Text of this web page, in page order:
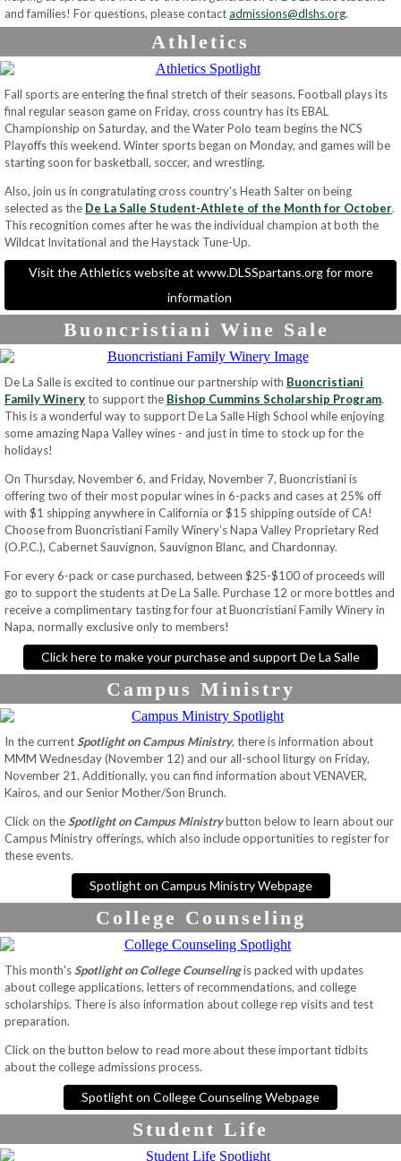
and families! For questions, please contactadmissions@dlshs.org.
Athletics
Fall sports are entering the final stretch of their seasons. Football plays its
final regular season game on Friday, cross country has its EBAL
Championship on Saturday, and the Water Polo team begins the NCS
Playoffs this weekend. Winter sports began on Monday, and games will be
starting soon for basketball, soccer, and wrestling.
Also, join us in congratulating cross country's Heath Salter on being
selected as the De La Salle Student-Athlete of the Month for October.
This recognition comes after he was the individual champion at both the
Wildcat Invitational and the Haystack Tune-Up.
Visit the Athletics website at www.DLSSpartans.org for more
information
Buoncristiani Wine Sale
De La Salle is excited to continue our partnership with Buoncristiani
Family Wineryto support the Bishop Cummins Scholarship Program.
This is a wonderful way to support De La Salle High School while enjoying
some amazing Napa Valley wines - and just in time to stock up for the
holidays!
On Thursday, November 6, and Friday, November 7, Buoncristiani is
offering two of their most popular wines in 6-packs and cases at 25% off
with $1 shipping anywhere in California or $15 shipping outside of CA!
Choose from Buoncristiani Family Winery’s Napa Valley Proprietary Red
(O.P.C.), Cabernet Sauvignon, Sauvignon Blanc, and Chardonnay.
For every 6-pack or case purchased, between $25-$100 of proceeds will
go to support the students at De La Salle. Purchase 12 or more bottles and
receive a complimentary tasting for four at Buoncristiani Family Winery in
Napa, normally exclusive only to members!
Click here to make your purchase and support De La Salle
Campus Ministry
In the currentSpotlight on Campus Ministry, there is information about
MMM Wednesday (November 12) and our all-school liturgy on Friday,
November 21. Additionally, you can find information about VENAVER,
Kairos, and our Senior Mother/Son Brunch.
Click on theSpotlight on Campus Ministrybutton below to learn about our
Campus Ministry offerings, which also include opportunities to register for
these events.
Spotlight on Campus Ministry Webpage
College Counseling
This month'sSpotlight on College Counselingis packed with updates
about college applications, letters of recommendations, and college
scholarships. There is also information about college rep visits and test
preparation.
Click on the button below to read more about these important tidbits
about the college admissions process.
Spotlight on College Counseling Webpage
Student Life